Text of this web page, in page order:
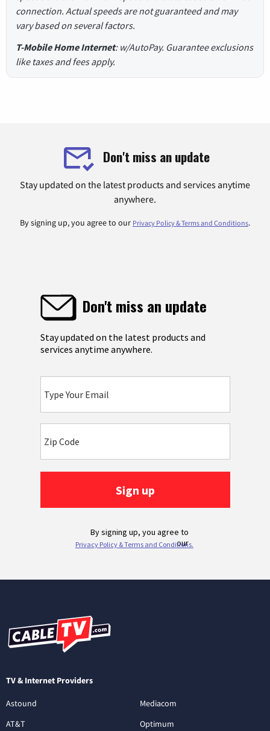
connection. Actual speeds are not guaranteed and may
vary based on several factors.
T-Mobile Home Internet: w/AutoPay. Guarantee exclusions
like taxes and fees apply.
Don't miss an update
Stay updated on the latest products and services anytime
anywhere.
By signing up, you agree to our Privacy Policy & Terms and Conditions.
TV & Internet Providers
Astound
AT&T
Mediacom
Optimum